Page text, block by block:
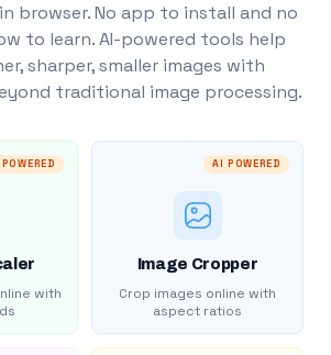
browser. No app to install and no
to learn. AI-powered tools help
sharper, smaller images with
traditional image processing.
with
AI POWERED
Image Cropper
Crop images online with
aspect ratios